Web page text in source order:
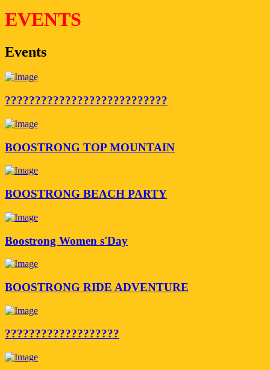
EVENTS
Events
???????????????????????????
BOOSTRONG TOP MOUNTAIN
BOOSTRONG BEACH PARTY
Boostrong Women s'Day
BOOSTRONG RIDE ADVENTURE
???????????????????